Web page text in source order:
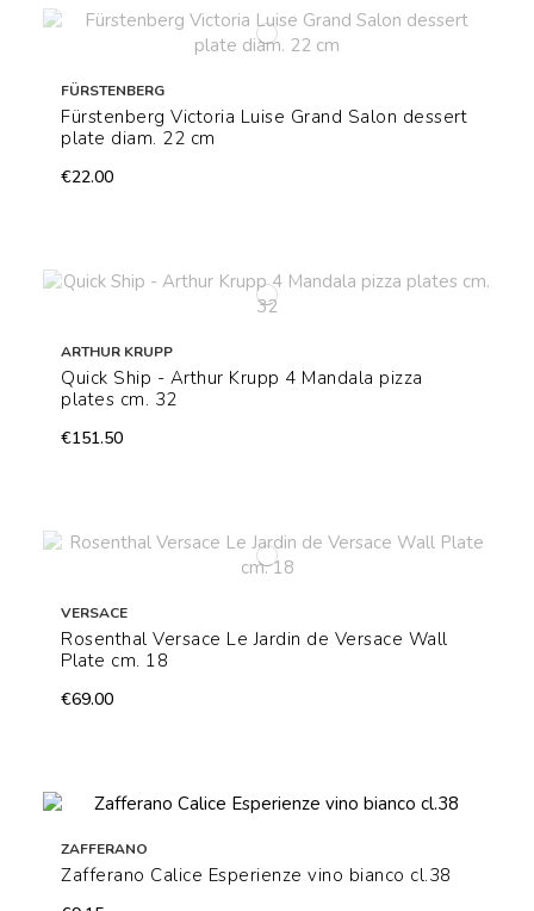
FÜRSTENBERG
Fürstenberg Victoria Luise Grand Salon dessert
plate diam. 22 cm
€22.00
ARTHUR KRUPP
Quick Ship - Arthur Krupp 4 Mandala pizza
plates cm. 32
€151.50
VERSACE
Rosenthal Versace Le Jardin de Versace Wall
Plate cm. 18
€69.00
ZAFFERANO
Zafferano Calice Esperienze vino bianco cl.38